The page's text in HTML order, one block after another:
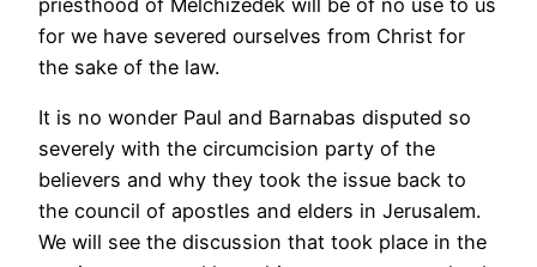
priesthood of Melchizedek will be of no use to us
for we have severed ourselves from Christ for
the sake of the law.
It is no wonder Paul and Barnabas disputed so
severely with the circumcision party of the
believers and why they took the issue back to
the council of apostles and elders in Jerusalem.
We will see the discussion that took place in the